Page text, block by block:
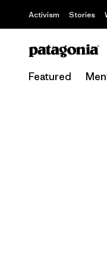
Activism Stories
Featured